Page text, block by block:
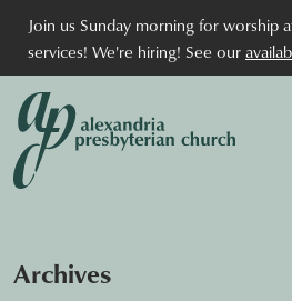
Join us Sunday morning for worship
services! We're hiring! See our
Archives